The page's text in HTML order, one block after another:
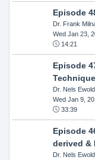
Episode
Dr. Frank
Wed Jan 23,
14:21
Episode
Dr. Nels
Wed Jan 9,
33:39
Episode
derived &
Dr. Nels